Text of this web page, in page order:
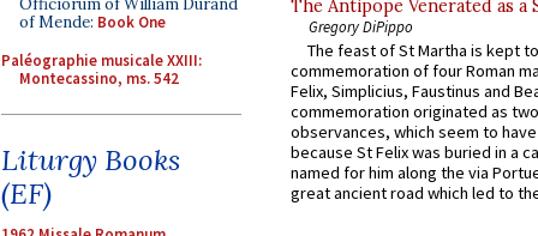
Officiorum of William Durand
of Mende: Book One
Paléographie musicale XXIII:
Montecassino, ms. 542
Liturgy Books
(EF)
The Antipope Venerated as a
Gregory DiPippo
The feast of St Martha is kept
commemoration of four Roman
Felix, Simplicius, Faustinus and
commemoration originated as
observances, which seem to
because St Felix was buried in a
named for him along the via
great ancient road which led to